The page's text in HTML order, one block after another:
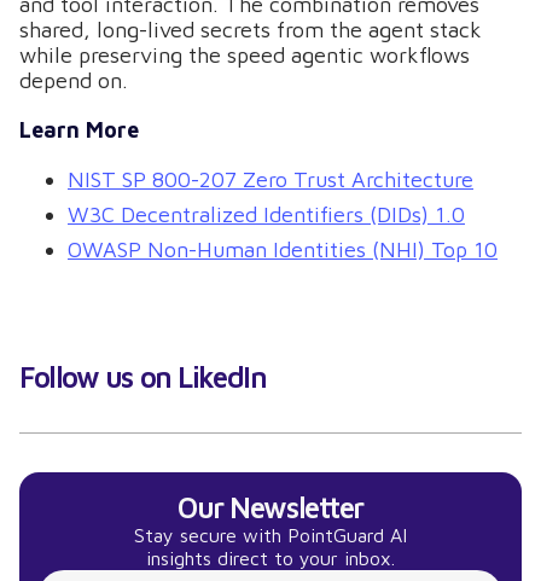
shared, long-lived secrets from the agent stack
while preserving the speed agentic workflows
depend on.
Learn More
NIST SP 800-207 Zero Trust Architecture
W3C Decentralized Identifiers (DIDs) 1.0
OWASP Non-Human Identities (NHI) Top 10
Follow us on LikedIn
Our Newsletter
Stay secure with PointGuard AI
insights direct to your inbox.